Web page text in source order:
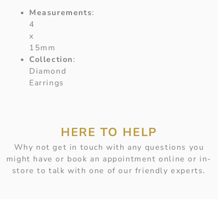
Measurements:
4
x
15mm
Collection:
Diamond
Earrings
HERE TO HELP
Why not get in touch with any questions you
might have or book an appointment online or in-
store to talk with one of our friendly experts.